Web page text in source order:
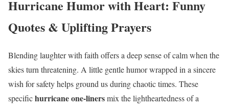
Hurricane Humor with Heart: Funny
Quotes & Uplifting Prayers
Blending laughter with faith offers a deep sense of calm when the
skies turn threatening. A little gentle humor wrapped in a sincere
wish for safety helps ground us during chaotic times. These
specifichurricane one-linersmix the lightheartedness of a